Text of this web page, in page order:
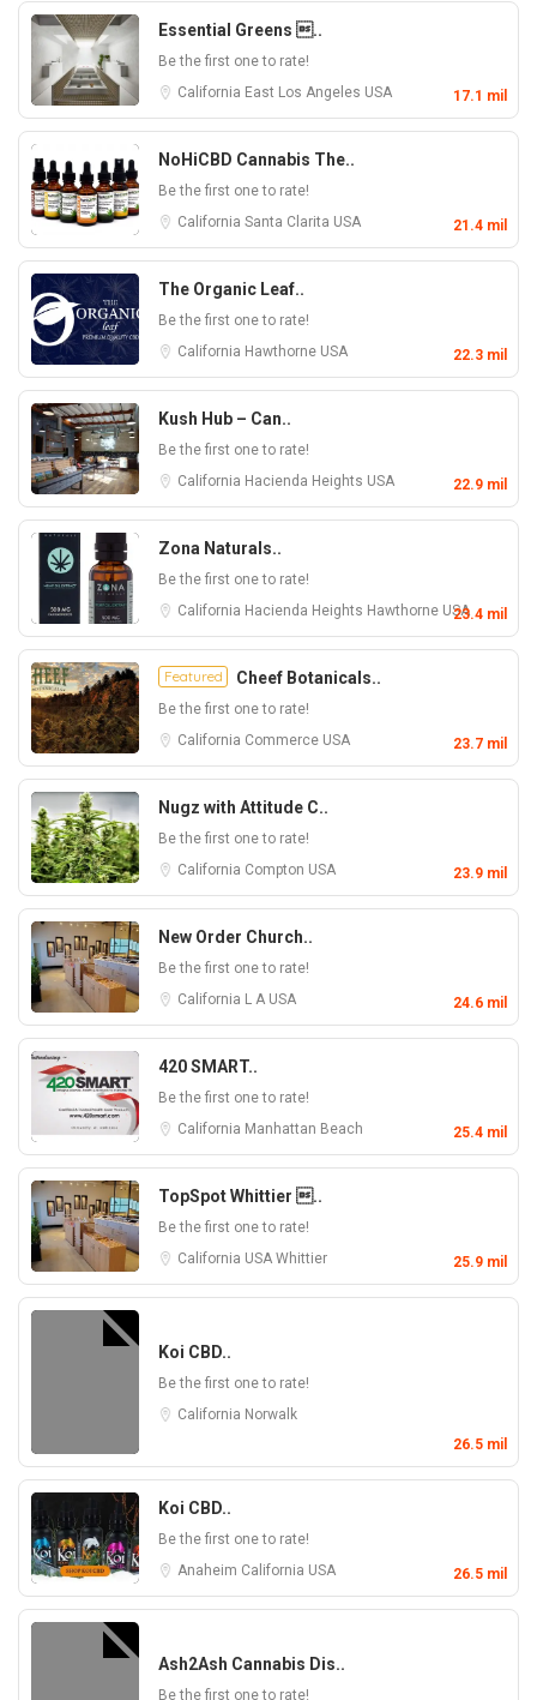
Essential Greens ..
Be the first one to rate!
California East Los Angeles USA 17.1 mil
NoHiCBD Cannabis The..
Be the first one to rate!
California Santa Clarita USA 21.4 mil
The Organic Leaf..
Be the first one to rate!
California Hawthorne USA 22.3 mil
Kush Hub – Can..
Be the first one to rate!
California Hacienda Heights USA 22.9 mil
Zona Naturals..
Be the first one to rate!
California Hacienda Heights Hawthorne USA
23.4 mil
Featured Cheef Botanicals..
Be the first one to rate!
California Commerce USA 23.7 mil
Nugz with Attitude C..
Be the first one to rate!
California Compton USA 23.9 mil
New Order Church..
Be the first one to rate!
California L A USA 24.6 mil
420 SMART..
Be the first one to rate!
California Manhattan Beach 25.4 mil
TopSpot Whittier ..
Be the first one to rate!
California USA Whittier 25.9 mil
Koi CBD..
Be the first one to rate!
California Norwalk
26.5 mil
Koi CBD..
Be the first one to rate!
Anaheim California USA 26.5 mil
Ash2Ash Cannabis Dis..
Be the first one to rate!